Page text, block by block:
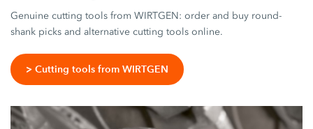
Genuine cutting tools from WIRTGEN: order and buy round-
shank picks and alternative cutting tools online.
> Cutting tools from WIRTGEN